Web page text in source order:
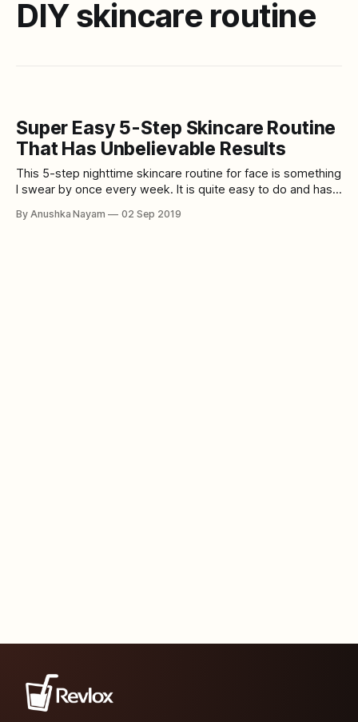
DIY skincare routine
Super Easy 5-Step Skincare Routine
That Has Unbelievable Results
This 5-step nighttime skincare routine for face is something
I swear by once every week. It is quite easy to do and has
This skincare routine works amazingly well practiced once
By Anushka Nayam 02 Sep 2019